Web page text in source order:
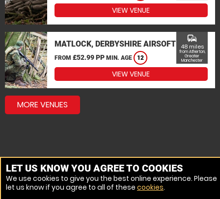
VIEW VENUE
MATLOCK, DERBYSHIRE AIRSOFT
FROM £52.99 PP MIN. AGE 12
commute
48 miles
from Atherton,
Greater
Manchester
VIEW VENUE
MORE VENUES
LET US KNOW YOU AGREE TO COOKIES
We use cookies to give you the best online experience. Please
let us know if you agree to all of these cookies.